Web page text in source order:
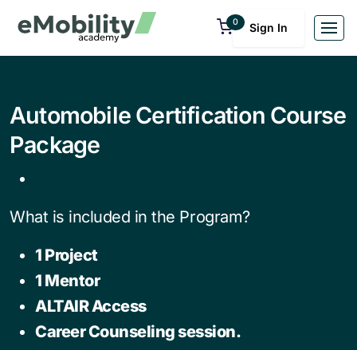
0 Sign In
Automobile Certification Course
Package
What is included in the Program?
1 Project
1 Mentor
ALTAIR Access
Career Counseling session.